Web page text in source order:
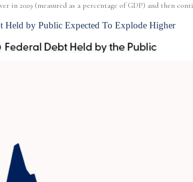
in 2029 (measured as a percentage of GDP) and then
Held by Public Expected To Explode Higher